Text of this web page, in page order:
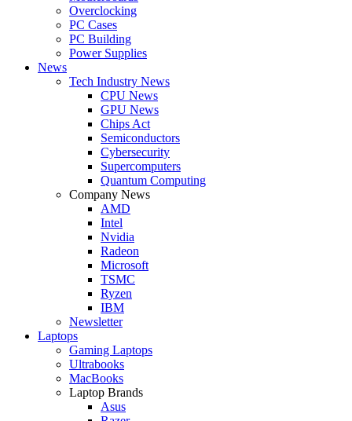
Overclocking
PC Cases
PC Building
Power Supplies
News
Tech Industry News
CPU News
GPU News
Chips Act
Semiconductors
Cybersecurity
Supercomputers
Quantum Computing
Company News
AMD
Intel
Nvidia
Radeon
Microsoft
TSMC
Ryzen
IBM
Newsletter
Laptops
Gaming Laptops
Ultrabooks
MacBooks
Laptop Brands
Asus